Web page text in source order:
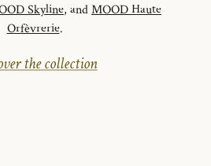
Skyline, andMOOD Haute
Orfèvrerie.
the collection